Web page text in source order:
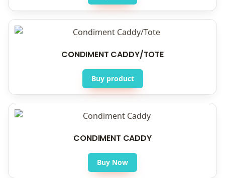
CONDIMENT CADDY/TOTE
Buy product
CONDIMENT CADDY
Buy Now